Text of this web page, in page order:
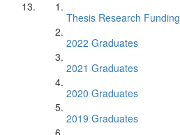
Thesis Research Funding
2022 Graduates
2021 Graduates
2020 Graduates
2019 Graduates